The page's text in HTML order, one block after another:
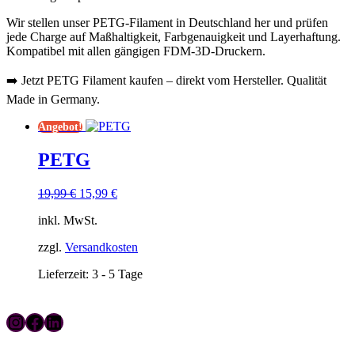
Wir stellen unser PETG-Filament in Deutschland her und prüfen
jede Charge auf Maßhaltigkeit, Farbgenauigkeit und Layerhaftung.
Kompatibel mit allen gängigen FDM-3D-Druckern.
➡️ Jetzt PETG Filament kaufen – direkt vom Hersteller. Qualität
Made in Germany.
Angebot!
PETG
19,99€ Ursprünglicher
war:
15,99 €Aktueller
inkl. MwSt.
zzgl. Versandkosten
Lieferzeit: 3 - 5 Tage
InstagramFacebook LinkedIn